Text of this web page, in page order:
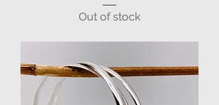
Out of stock